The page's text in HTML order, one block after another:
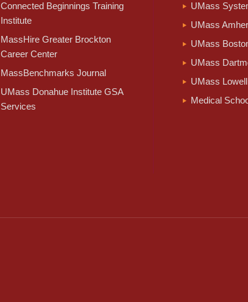
Connected Beginnings Training
Institute
MassHire Greater Brockton
Career Center
MassBenchmarks Journal
UMass Donahue Institute GSA
Services
UMass
UMass
UMass
UMass
UMass Lowell
Medical